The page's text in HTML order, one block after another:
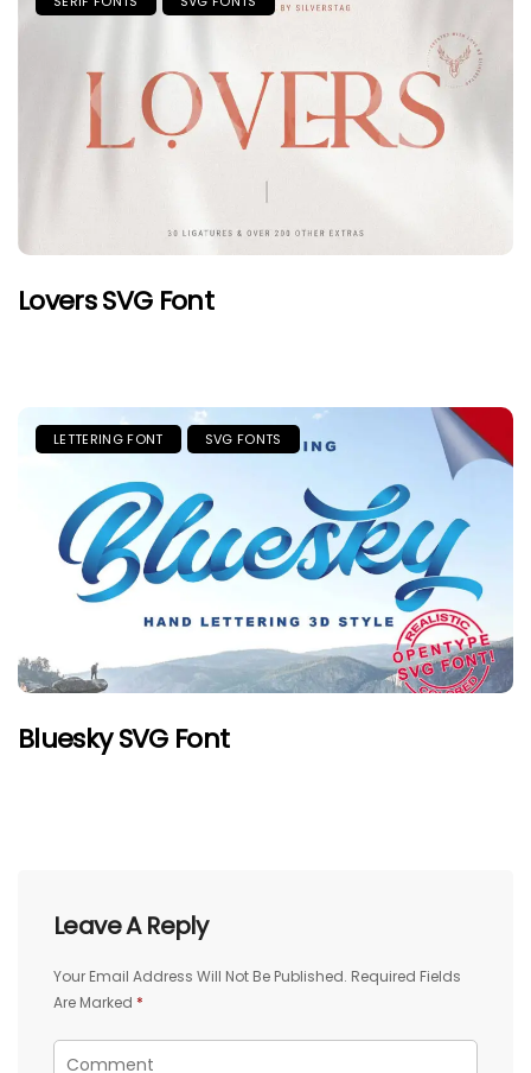
Lovers SVG Font
LETTERING FONT SVG FONTS
Bluesky SVG Font
Leave A Reply
Your Email Address Will Not Be Published. Required Fields
Are Marked *